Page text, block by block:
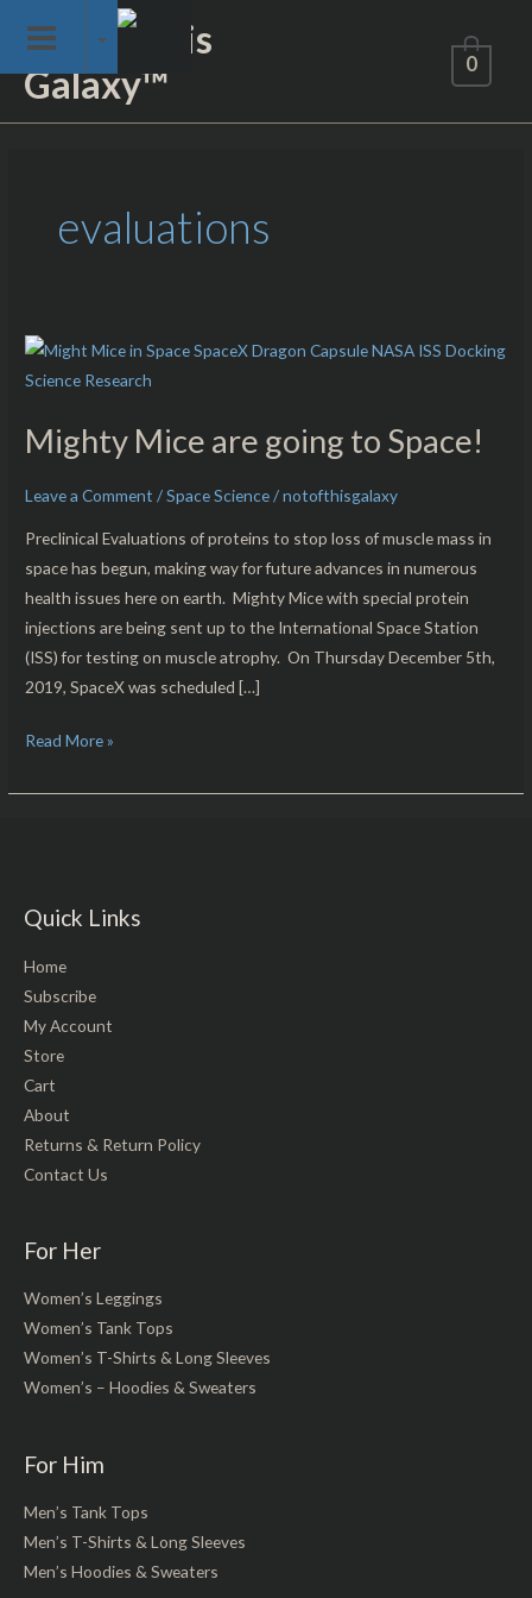
content
Not of This
Galaxy™
0
evaluations
Mighty Mice are going to Space!
Leave a Comment /Space Science/notofthisgalaxy
Preclinical Evaluations of proteins to stop loss of muscle mass in
space has begun, making way for future advances in numerous
health issues here on earth. Mighty Mice with special protein
injections are being sent up to the International Space Station
(ISS) for testing on muscle atrophy. On Thursday December 5th,
2019, SpaceX was scheduled […]
Mighty
Mice
going
Space!
Read More »
Quick Links
Home
Subscribe
My Account
Store
Cart
About
Returns & Return Policy
Contact Us
For Her
Women’s Leggings
Women’s Tank Tops
Women’s T-Shirts & Long Sleeves
Women’s – Hoodies & Sweaters
For Him
Men’s Tank Tops
Men’s T-Shirts & Long Sleeves
Men’s Hoodies & Sweaters